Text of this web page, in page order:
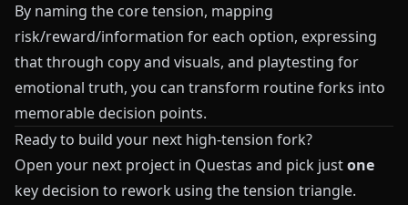
By naming the core tension, mapping
risk/reward/information for each option, expressing
that through copy and visuals, and playtesting for
emotional truth, you can transform routine forks into
memorable decision points.
Ready to build your next high-tension fork?
Open your next project in Questas and pick justone
key decision to rework using the tension triangle.